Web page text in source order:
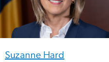
Suzanne Hard